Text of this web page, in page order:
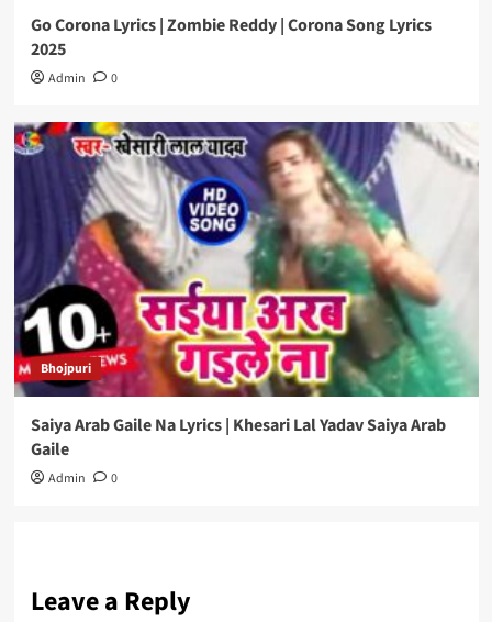
Go Corona Lyrics | Zombie Reddy | Corona Song Lyrics
2025
Admin 0
Bhojpuri
Saiya Arab Gaile Na Lyrics | Khesari Lal Yadav Saiya Arab
Gaile
Admin 0
Leave a Reply